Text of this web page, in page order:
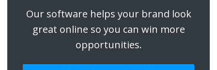
Our software helps your brand look
great online so you can win more
opportunities.